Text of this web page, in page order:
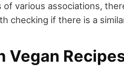
various associations,
checking if there is a
Vegan